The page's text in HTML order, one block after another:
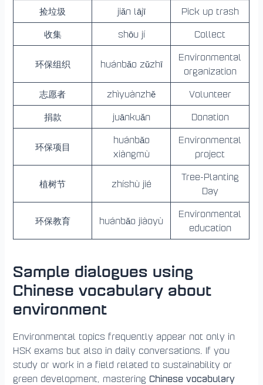
捡垃圾
jiǎn lājī
Pick up trash
收集
shōu jí Collect
环保组织 huánbǎo zǔzhī
Environmental
organization
志愿者
zhìyuànzhě
Volunteer
捐款
juānkuǎn Donation
环保项目
huánbǎo
xiàngmù
Environmental
project
植树节 zhíshù jié
Tree-Planting
Day
环保教育 huánbǎo jiàoyù
Environmental
education
Sample dialogues using
Chinese vocabulary about
environment
Environmental topics frequently appear not only in
HSK exams but also in daily conversations. If you
study or work in a field related to sustainability or
green development, mastering Chinese vocabulary